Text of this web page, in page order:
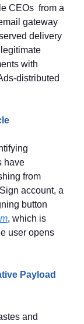
CEOs from a
gateway
delivery
with
distributed
have
from
account, a
button
, which is
user opens
Payload
and